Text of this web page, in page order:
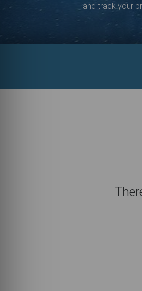
and track your